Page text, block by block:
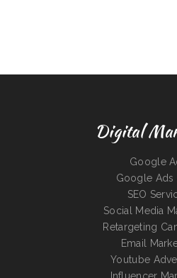
Digital
Google
Google Ads
SEO
Social Media
Retargeting
Email
Youtube